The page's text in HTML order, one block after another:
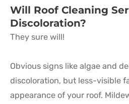
Will Roof Cleaning
Discoloration?
They sure will!
Obvious signs like algae and
discoloration, but less-visible
appearance of your roof.